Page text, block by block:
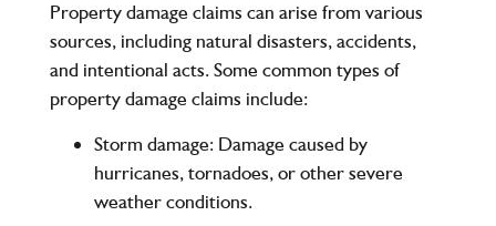
Property damage claims can arise from various
sources, including natural disasters, accidents,
and intentional acts. Some common types of
property damage claims include:
Storm damage: Damage caused by
hurricanes, tornadoes, or other severe
weather conditions.